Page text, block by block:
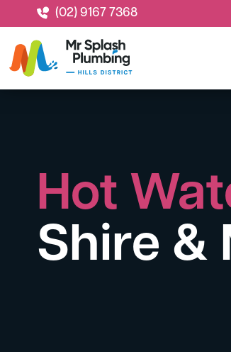
(02) 9167 7368
Hot
Shire &